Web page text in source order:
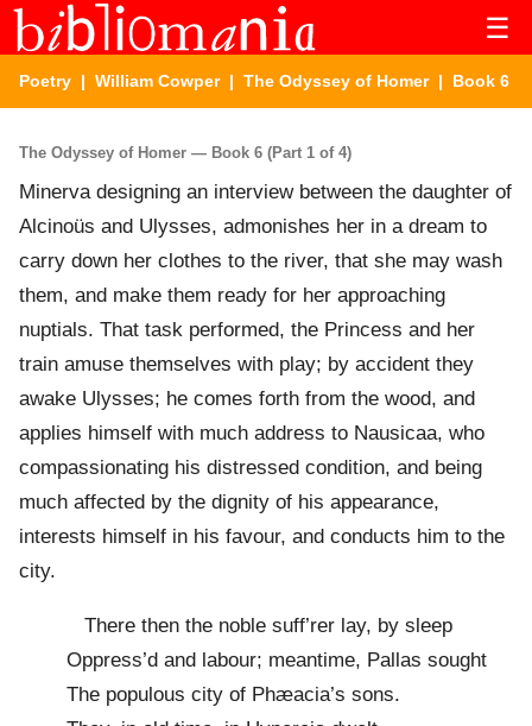
☰
Poetry | William Cowper| The Odyssey of Homer| Book 6
The Odyssey of Homer — Book 6 (Part 1 of 4)
Minerva designing an interview between the daughter of
Alcinoüs and Ulysses, admonishes her in a dream to
carry down her clothes to the river, that she may wash
them, and make them ready for her approaching
nuptials. That task performed, the Princess and her
train amuse themselves with play; by accident they
awake Ulysses; he comes forth from the wood, and
applies himself with much address to Nausicaa, who
compassionating his distressed condition, and being
much affected by the dignity of his appearance,
interests himself in his favour, and conducts him to the
city.
There then the noble suff’rer lay, by sleep
Oppress’d and labour; meantime, Pallas sought
The populous city of Phæacia’s sons.